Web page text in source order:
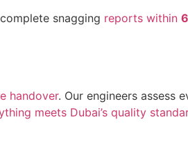
snagging reports within
handover. Our engineers assess
meets Dubai’s quality